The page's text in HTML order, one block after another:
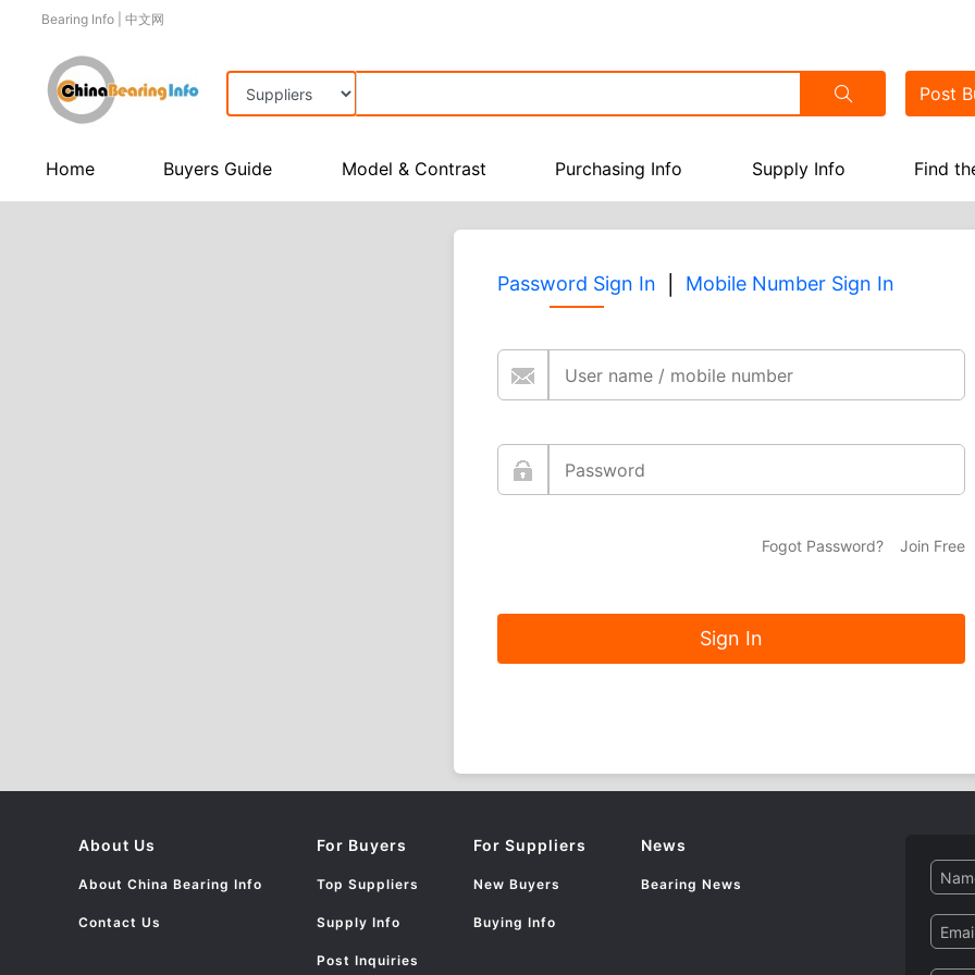
Bearing Info 中文网
Post
Home Buyers Guide Model & Contrast Purchasing Info Supply Info Find
Password Sign In Mobile Number Sign In
Fogot Password? Join Free
About Us
About China Bearing Info
Contact Us
For Buyers
Top Suppliers
Supply Info
Post Inquiries
For Suppliers
New Buyers
Buying Info
News
Bearing News